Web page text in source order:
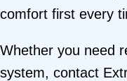
comfort first every
Whether you need
system, contact